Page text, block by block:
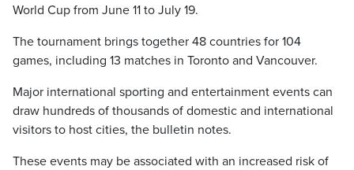
World Cup from June 11 to July 19.
The tournament brings together 48 countries for 104
games, including 13 matches in Toronto and Vancouver.
Major international sporting and entertainment events can
draw hundreds of thousands of domestic and international
visitors to host cities, the bulletin notes.
These events may be associated with an increased risk of